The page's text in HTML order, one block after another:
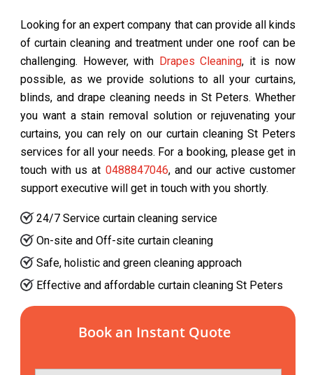
Looking for an expert company that can provide all kinds
of curtain cleaning and treatment under one roof can be
challenging. However, with Drapes Cleaning, it is now
possible, as we provide solutions to all your curtains,
blinds, and drape cleaning needs in St Peters. Whether
you want a stain removal solution or rejuvenating your
curtains, you can rely on our curtain cleaning St Peters
services for all your needs. For a booking, please get in
touch with us at 0488847046, and our active customer
support executive will get in touch with you shortly.
24/7 Service curtain cleaning service
On-site and Off-site curtain cleaning
Safe, holistic and green cleaning approach
Effective and affordable curtain cleaning St Peters
Book an Instant Quote